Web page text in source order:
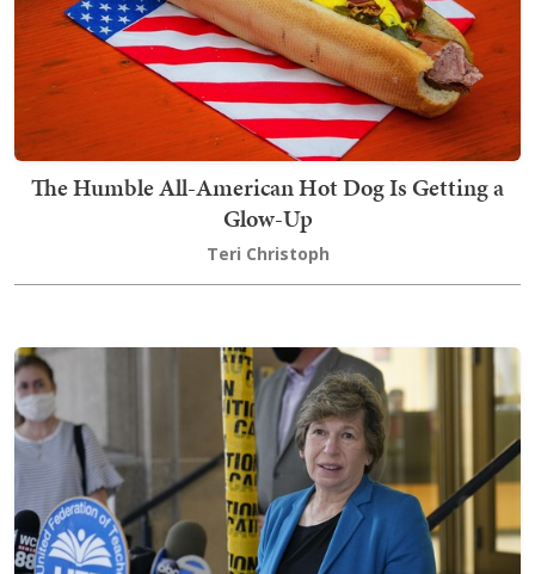
The Humble All-American Hot Dog Is Getting a
Glow-Up
Teri Christoph